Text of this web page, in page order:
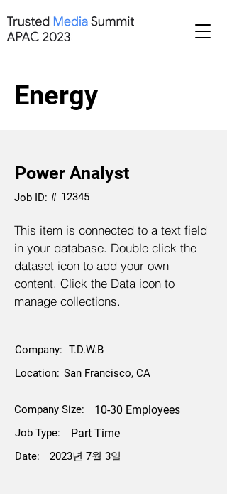
Energy
Power Analyst
Job ID: # 12345
This item is connected to a text field
in your database. Double click the
dataset icon to add your own
content. Click the Data icon to
manage collections.
Company: T.D.W.B
Location: San Francisco, CA
Company Size: 10-30 Employees
Job Type: Part Time
Date: 2023년 7월 3일